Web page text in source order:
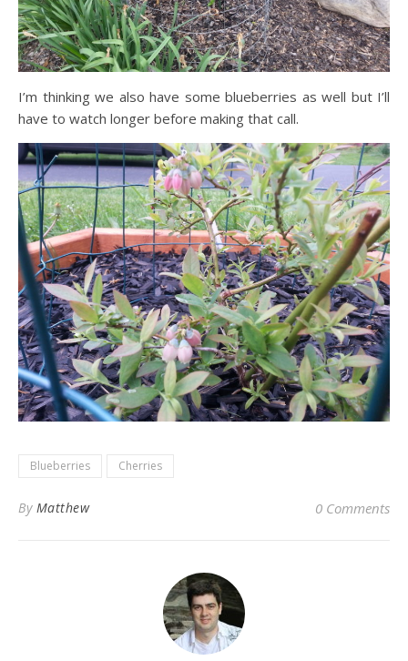
I’m thinking we also have some blueberries as well but I’ll
have to watch longer before making that call.
Blueberries Cherries
By Matthew 0 Comments